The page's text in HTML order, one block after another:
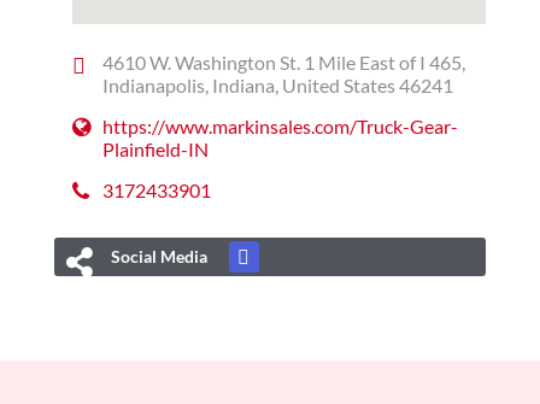
4610 W. Washington St. 1 Mile East of I 465,
Indianapolis, Indiana, United States 46241
https://www.markinsales.com/Truck-Gear-
Plainfield-IN
3172433901
Social Media